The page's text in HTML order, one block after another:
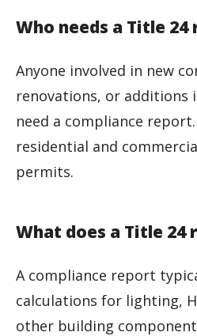
Who needs a Title
Anyone involved in new
renovations, or additions
need a compliance
residential and
permits.
What does a Title 24
A compliance report
calculations for lighting,
other building